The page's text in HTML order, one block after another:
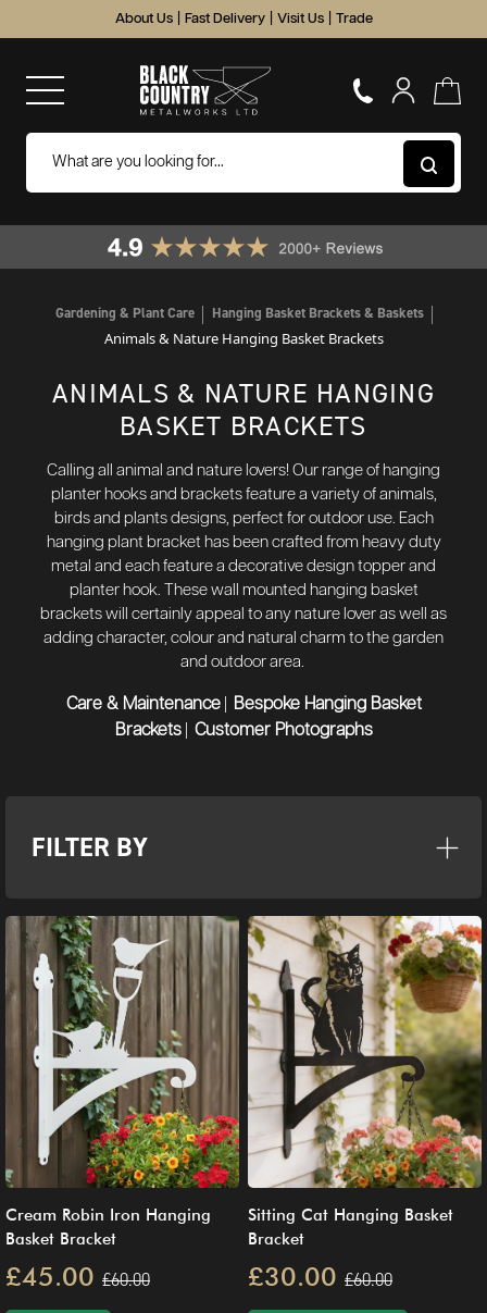
About Us Fast Delivery Visit Us Trade
Gardening & Plant Care Hanging Basket Brackets & Baskets
Animals & Nature Hanging Basket Brackets
ANIMALS & NATURE HANGING
BASKET BRACKETS
Calling all animal and nature lovers! Our range of hanging
planter hooks and brackets feature a variety of animals,
birds and plants designs, perfect for outdoor use. Each
hanging plant bracket has been crafted from heavy duty
metal and each feature a decorative design topper and
planter hook. These wall mounted hanging basket
brackets will certainly appeal to any nature lover as well as
adding character, colour and natural charm to the garden
and outdoor area.
Care & Maintenance|
Bespoke Hanging Basket
Brackets| Customer Photographs
FILTER BY
Cream Robin Iron Hanging
Basket Bracket
£45.00 £60.00
Sitting Cat Hanging Basket
Bracket
£30.00 £60.00